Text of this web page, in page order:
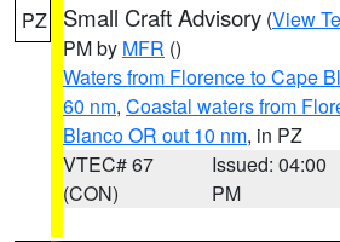
PZ Small Craft Advisory (View
PM by MFR ()
Waters from Florence to Cape
60 nm, Coastal waters from
Blanco OR out 10 nm, in PZ
VTEC# 67
(CON)
Issued: 04:00
PM